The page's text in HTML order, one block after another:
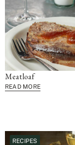
Meatloaf
READ MORE
RECIPES